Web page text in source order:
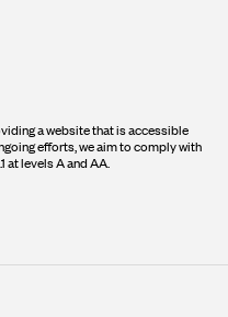
a website that is accessible
efforts, we aim to comply with
at levels A and AA.